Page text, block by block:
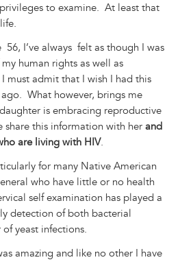
to examine. At least that
I’ve always felt as though I was
human rights as well as
must admit that I wish I had this
What however, brings me
is embracing reproductive
share this information with her and
are living with HIV.
for many Native American
who have little or no health
self examination has played a
detection of both bacterial
yeast infections.
amazing and like no other I have